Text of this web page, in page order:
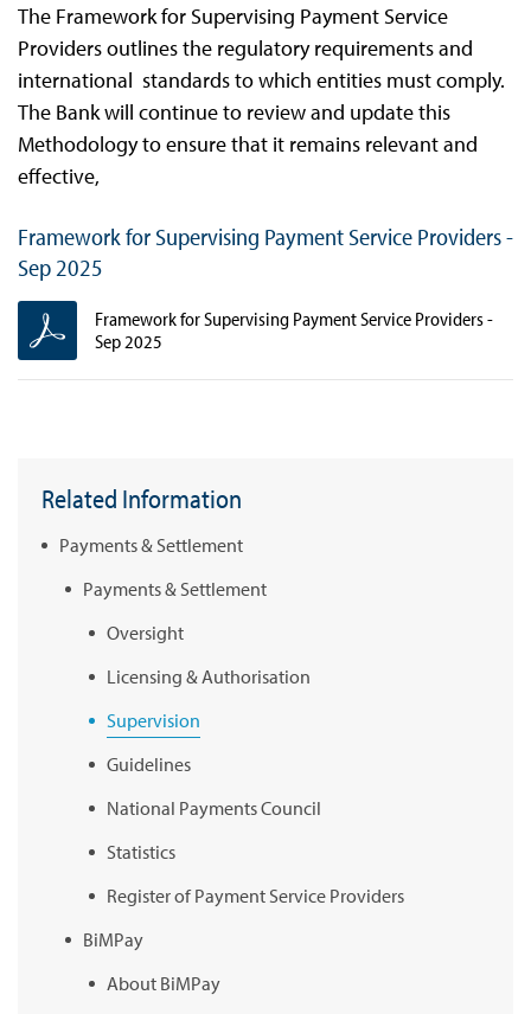
The Framework for Supervising Payment Service
Providers outlines the regulatory requirements and
international standards to which entities must comply.
The Bank will continue to review and update this
Methodology to ensure that it remains relevant and
effective,
Framework for Supervising Payment Service Providers -
Sep 2025
Framework for Supervising Payment Service Providers -
Sep 2025
Related Information
Payments & Settlement
Payments & Settlement
Oversight
Licensing & Authorisation
Supervision
Guidelines
National Payments Council
Statistics
Register of Payment Service Providers
BiMPay
About BiMPay